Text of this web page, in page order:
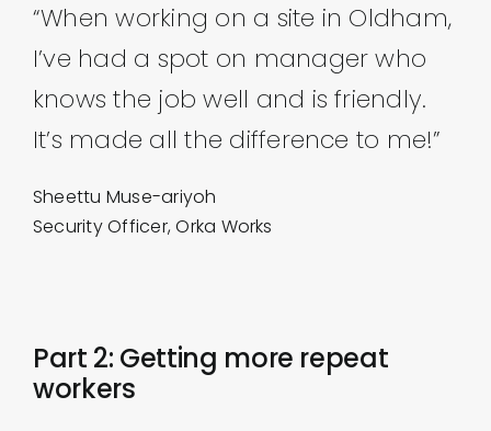
“When working on a site in Oldham,
I’ve had a spot on manager who
knows the job well and is friendly.
It’s made all the difference to me!”
Sheettu Muse-ariyoh
Security Officer, Orka Works
Part 2: Getting more repeat
workers